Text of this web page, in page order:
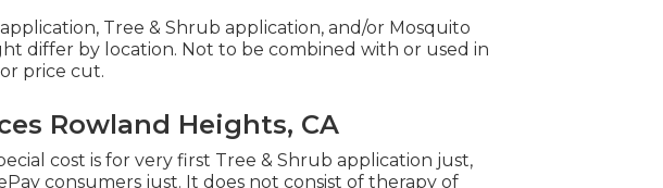
Tree & Shrub application, and/or Mosquito
differ by location. Not to be combined with or used in
price cut.
Rowland Heights, CA
cost is for very first Tree & Shrub application just,
consumers just. It does not consist of therapy of